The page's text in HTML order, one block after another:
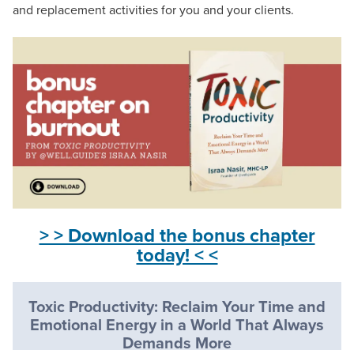
and replacement activities for you and your clients.
> > Download the bonus chapter
today! < <
Toxic Productivity: Reclaim Your Time and
Emotional Energy in a World That Always
Demands More